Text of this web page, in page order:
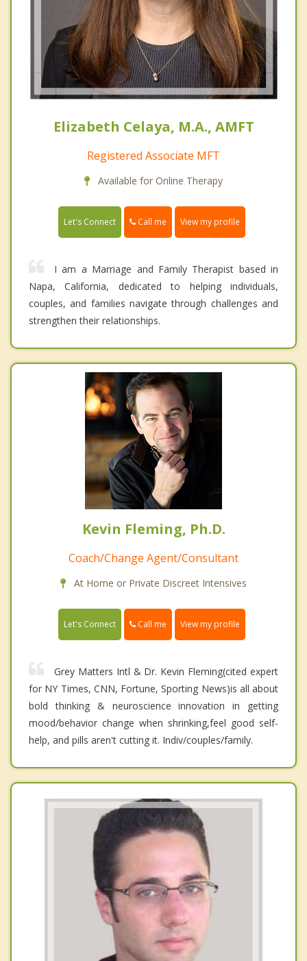
Elizabeth Celaya, M.A., AMFT
Registered Associate MFT
Available for Online Therapy
Let's Connect Call me View my profile
I am a Marriage and Family Therapist based in
Napa, California, dedicated to helping individuals,
couples, and families navigate through challenges and
strengthen their relationships.
Kevin Fleming, Ph.D.
Coach/Change Agent/Consultant
At Home or Private Discreet Intensives
Let's Connect Call me View my profile
Grey Matters Intl & Dr. Kevin Fleming(cited expert
for NY Times, CNN, Fortune, Sporting News)is all about
bold thinking & neuroscience innovation in getting
mood/behavior change when shrinking,feel good self-
help, and pills aren't cutting it. Indiv/couples/family.